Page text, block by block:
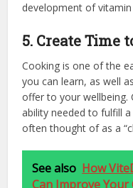
development of vitamin
5. Create Time
Cooking is one of the
you can learn, as well
offer to your wellbeing.
ability needed to fulfill
often thought of as a
See also How
Can Improve